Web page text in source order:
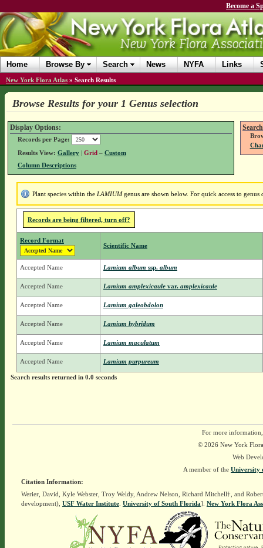
Become a
Home Browse By Search News NYFA Links
New York Flora Atlas » Search Results
Browse Results for your 1 Genus selection
Display Options:
Records per Page:
Results View: Gallery| Grid – Custom
Column Descriptions
Plant species within the LAMIUMgenus are shown below. For quick access to
Records are being filtered, turn off?
Record Format
Scientific Name
Accepted Name Lamium album ssp.album
Accepted Name Lamium amplexicaule var.amplexicaule
Accepted Name Lamium galeobdolon
Accepted Name Lamium hybridum
Accepted Name Lamium maculatum
Accepted Name Lamium purpureum
Search results returned in 0.0 seconds
For more
© 2026 New York
Web
A member of the University
Citation Information:
Werier, David, Kyle Webster, Troy Weldy, Andrew Nelson, Richard Mitchell†, and
development), USF Water Institute. University of South Florida]. New York Flora